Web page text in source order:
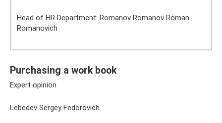
Head of HR Department: Romanov Romanov Roman
Romanovich
Purchasing a work book
Expert opinion
Lebedev Sergey Fedorovich